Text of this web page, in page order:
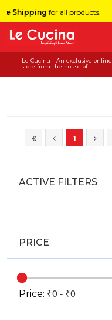
Shippingfor all products.
Le Cucina - An exclusive online
store from the house of
1
ACTIVE FILTERS
PRICE
Price: